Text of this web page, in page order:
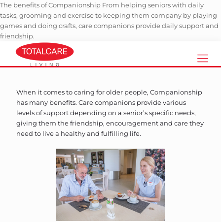
The benefits of Companionship From helping seniors with daily
tasks, grooming and exercise to keeping them company by playing
games and doing crafts, care companions provide daily support and
friendship.
When it comes to caring for older people, Companionship
has many benefits. Care companions provide various
levels of support depending on a senior’s specific needs,
giving them the friendship, encouragement and care they
need to live a healthy and fulfilling life.